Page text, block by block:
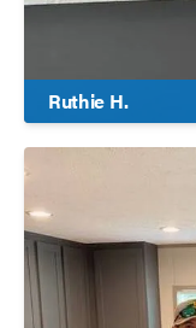
Ruthie H.